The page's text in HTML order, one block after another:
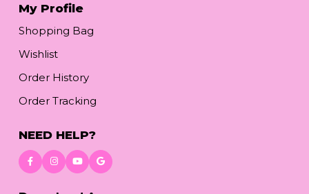
My Profile
Shopping Bag
Wishlist
Order History
Order Tracking
NEED HELP?